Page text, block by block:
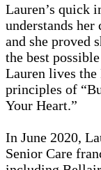
Lauren’s quick
understands her
and she proved
the best
Lauren lives
principles of
Your Heart.”
In June 2020,
Senior Care